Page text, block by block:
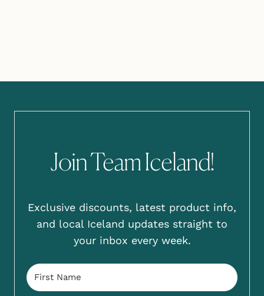
Join Team Iceland!
Exclusive discounts, latest product info,
and local Iceland updates straight to
your inbox every week.